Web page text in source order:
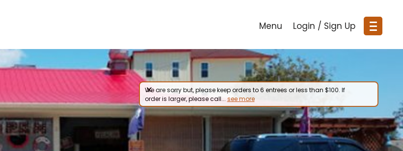
Menu Login / Sign Up
We are sorry but, please keep orders to 6 entrees or less than $100. If
order is larger, please call... see more